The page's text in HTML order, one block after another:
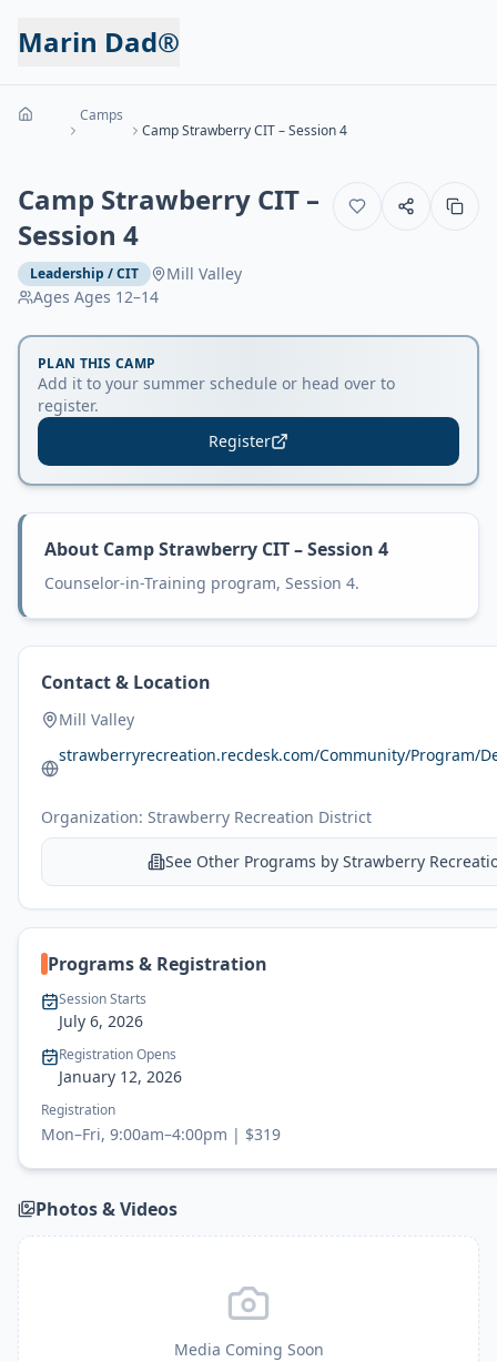
Marin Dad®
Camps
Camp Strawberry CIT – Session 4
Camp Strawberry CIT –
Session 4
Leadership / CIT
Mill Valley
Ages Ages 12–14
PLAN THIS CAMP
Add it to your summer schedule or head over to
register.
Register
About Camp Strawberry CIT – Session 4
Counselor-in-Training program, Session 4.
Contact & Location
Mill Valley
strawberryrecreation.recdesk.com/Community/Program/
Organization: Strawberry Recreation District
See Other Programs by Strawberry
Programs & Registration
Session Starts
July 6, 2026
Registration Opens
January 12, 2026
Registration
Mon–Fri, 9:00am–4:00pm | $319
Photos & Videos
Media Coming Soon